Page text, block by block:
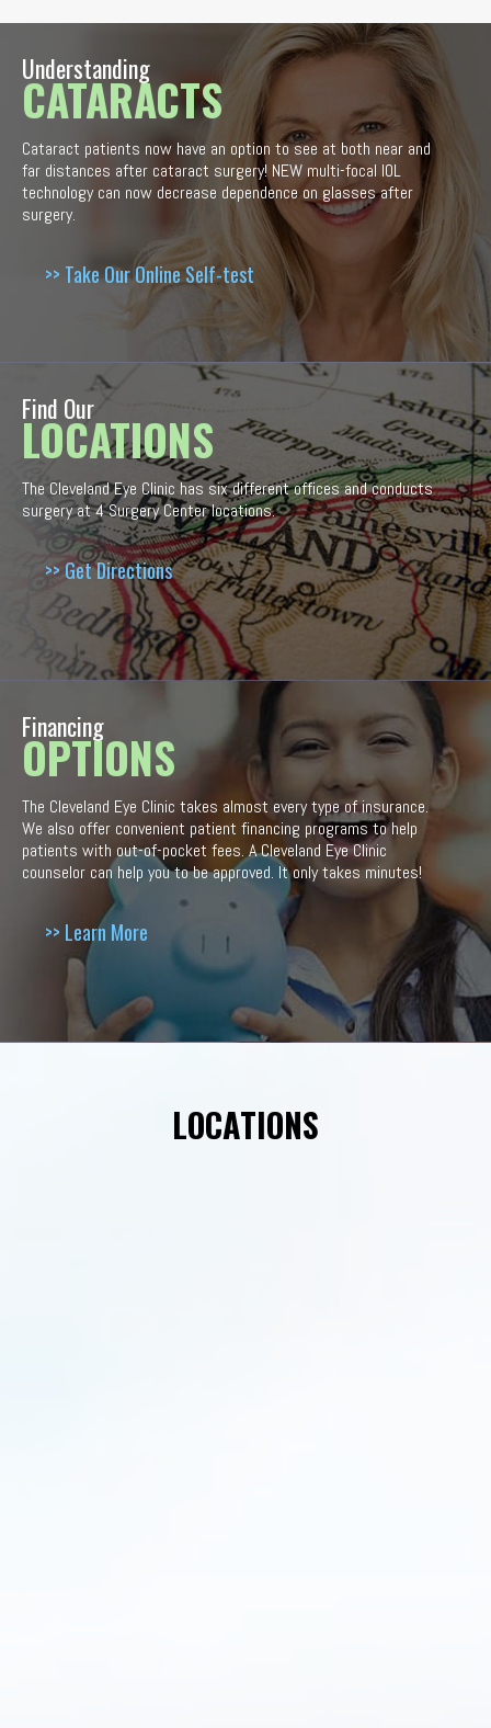
Understanding
CATARACTS
Cataract patients now have an option to see at both near and
far distances after cataract surgery! NEW multi-focal IOL
technology can now decrease dependence on glasses after
surgery.
>> Take Our Online Self-test
Find Our
LOCATIONS
The Cleveland Eye Clinic has six different offices and conducts
surgery at 4 Surgery Center locations.
>> Get Directions
Financing
OPTIONS
The Cleveland Eye Clinic takes almost every type of insurance.
We also offer convenient patient financing programs to help
patients with out-of-pocket fees. A Cleveland Eye Clinic
counselor can help you to be approved. It only takes minutes!
>> Learn More
LOCATIONS